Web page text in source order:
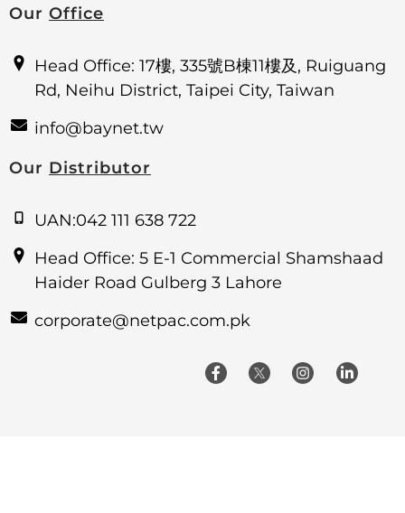
Our Office
Head Office: 17樓, 335號B棟11樓及, Ruiguang
Rd, Neihu District, Taipei City, Taiwan
info@baynet.tw
Our Distributor
UAN:042 111 638 722
Head Office: 5 E-1 Commercial Shamshaad
Haider Road Gulberg 3 Lahore
corporate@netpac.com.pk